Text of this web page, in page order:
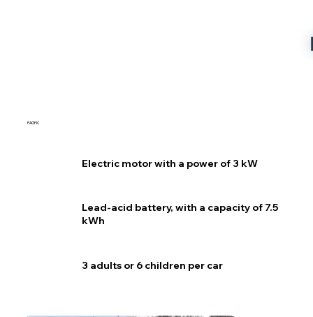
PACIFIC
Electric motor with a power of 3 kW
Lead-acid battery, with a capacity of 7.5
kWh
3 adults or 6 children per car